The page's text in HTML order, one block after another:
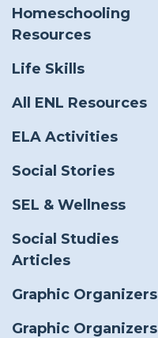
Homeschooling
Resources
Life Skills
All ENL Resources
ELA Activities
Social Stories
SEL & Wellness
Social Studies
Articles
Graphic Organizers
Graphic Organizers